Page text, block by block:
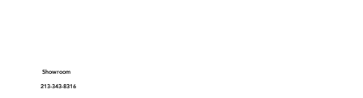
Showroom
213-343-8316